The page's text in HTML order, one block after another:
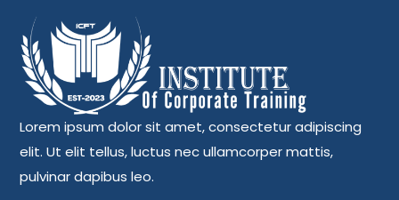
Lorem ipsum dolor sit amet, consectetur adipiscing
elit. Ut elit tellus, luctus nec ullamcorper mattis,
pulvinar dapibus leo.